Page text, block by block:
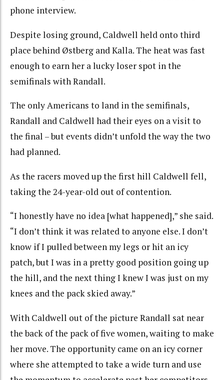
phone interview.
Despite losing ground, Caldwell held onto third
place behind Østberg and Kalla. The heat was fast
enough to earn her a lucky loser spot in the
semifinals with Randall.
The only Americans to land in the semifinals,
Randall and Caldwell had their eyes on a visit to
the final – but events didn’t unfold the way the two
had planned.
As the racers moved up the first hill Caldwell fell,
taking the 24-year-old out of contention.
“I honestly have no idea [what happened],” she said.
“I don’t think it was related to anyone else. I don’t
know if I pulled between my legs or hit an icy
patch, but I was in a pretty good position going up
the hill, and the next thing I knew I was just on my
knees and the pack skied away.”
With Caldwell out of the picture Randall sat near
the back of the pack of five women, waiting to make
her move. The opportunity came on an icy corner
where she attempted to take a wide turn and use